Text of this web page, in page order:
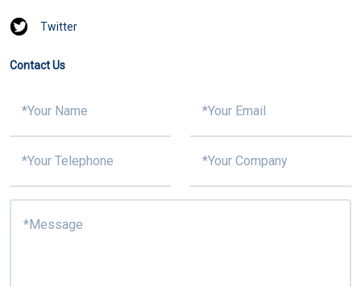
Twitter
Contact Us